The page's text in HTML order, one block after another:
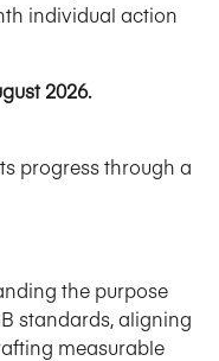
individual action
2026.
progress through a
the purpose
standards, aligning
measurable